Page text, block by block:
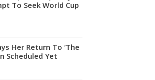
To Seek World Cup
Her Return To ‘The
Scheduled Yet